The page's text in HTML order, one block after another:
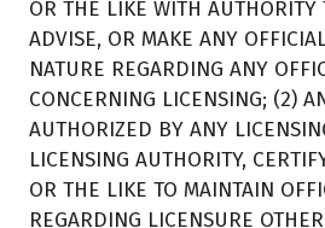
OR THE LIKE WITH AUTHORITY
ADVISE, OR MAKE ANY
NATURE REGARDING ANY
CONCERNING LICENSING; (2)
AUTHORIZED BY ANY
LICENSING AUTHORITY,
OR THE LIKE TO MAINTAIN
REGARDING LICENSURE